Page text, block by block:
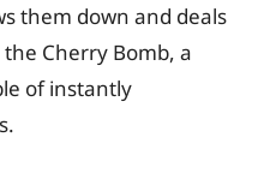
them down and deals
Cherry Bomb, a
of instantly